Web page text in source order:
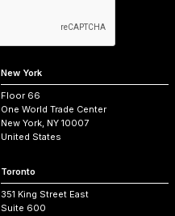
New York
Floor 66
One World Trade Center
New York, NY 10007
United States
Toronto
351 King Street East
Suite 600